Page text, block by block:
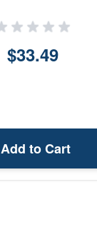
$33.49
Add to Cart